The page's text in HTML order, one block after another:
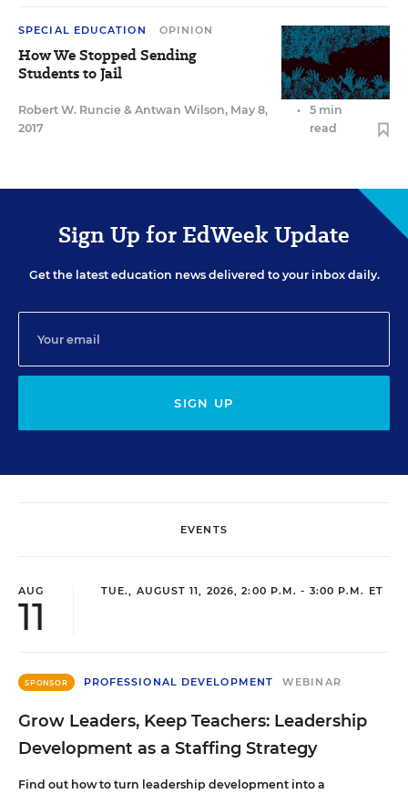
SPECIAL EDUCATION OPINION
How We Stopped Sending
Students to Jail
Robert W. Runcie & Antwan Wilson, May 8,
2017
•
5 min
read
Sign Up for EdWeek Update
Get the latest education news delivered to your inbox daily.
SIGN UP
EVENTS
AUG
11
TUE., AUGUST 11, 2026, 2:00 P.M. - 3:00 P.M. ET
SPONSOR PROFESSIONAL DEVELOPMENT WEBINAR
Grow Leaders, Keep Teachers: Leadership
Development as a Staffing Strategy
Find out how to turn leadership development into a